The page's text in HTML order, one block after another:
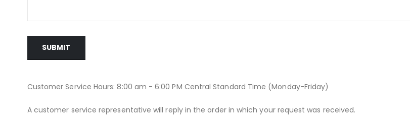
SUBMIT
Customer Service Hours: 8:00 am - 6:00 PM Central Standard Time (Monday-Friday)
A customer service representative will reply in the order in which your request was received.